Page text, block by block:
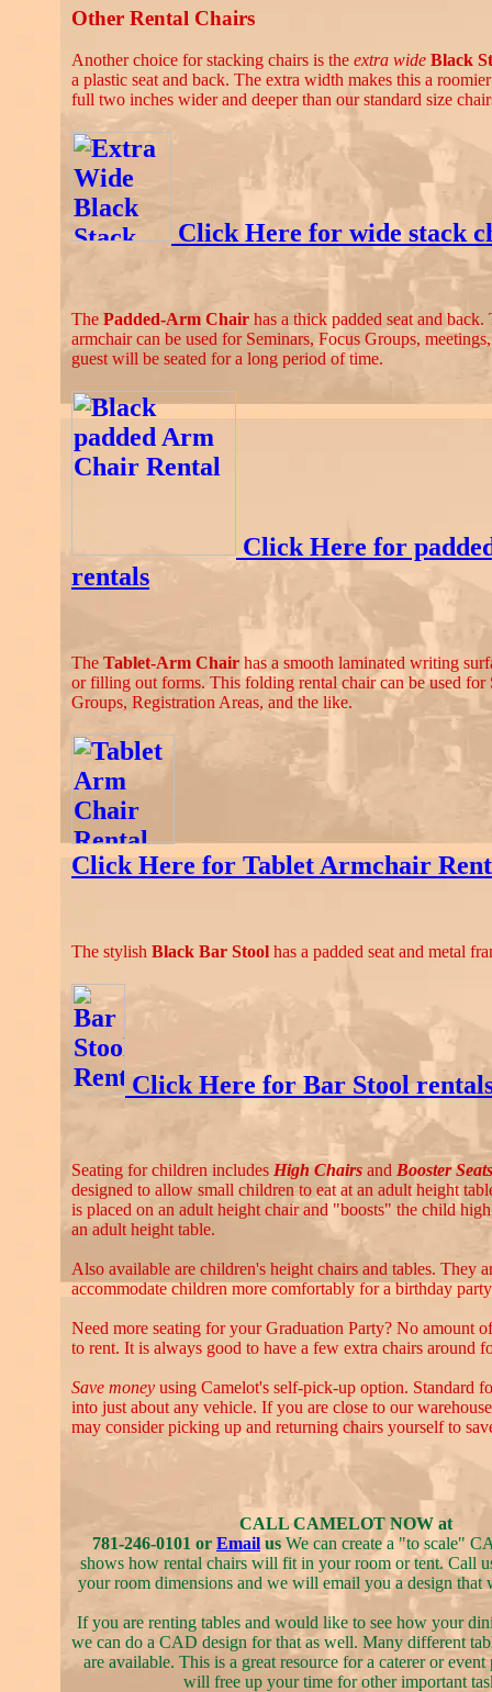
Other Rental Chairs
Another choice for stacking chairs is the extra wide Black
a plastic seat and back. The extra width makes this a
full two inches wider and deeper than our standard size
Click Here for wide stack
The Padded-Arm Chair has a thick padded seat and back.
armchair can be used for Seminars, Focus Groups,
guest will be seated for a long period of time.
Click Here for
rentals
The Tablet-Arm Chair has a smooth laminated writing
or filling out forms. This folding rental chair can be used for
Groups, Registration Areas, and the like.
Click Here for Tablet Armchair
The stylish Black Bar Stool has a padded seat and metal
Click Here for Bar Stool
Seating for children includes High Chairs and Booster Seats
designed to allow small children to eat at an adult height
is placed on an adult height chair and "boosts" the child
an adult height table.
Also available are children's height chairs and tables. They
accommodate children more comfortably for a birthday
Need more seating for your Graduation Party? No amount
to rent. It is always good to have a few extra chairs around
Save money using Camelot's self-pick-up option. Standard
into just about any vehicle. If you are close to our
may consider picking up and returning chairs yourself to
CALL CAMELOT NOW at
781-246-0101 or Email us We can create a "to scale"
shows how rental chairs will fit in your room or tent. Call
your room dimensions and we will email you a design that
If you are renting tables and would like to see how your
we can do a CAD design for that as well. Many different
are available. This is a great resource for a caterer or event
will free up your time for other important